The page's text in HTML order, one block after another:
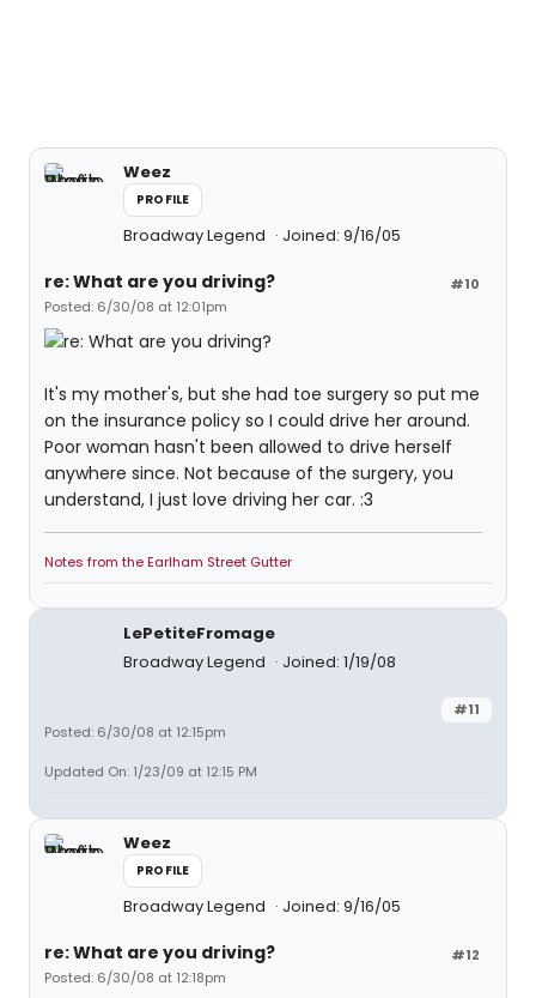
Weez
PROFILE
Broadway Legend Joined: 9/16/05
#10
re: What are you driving?
Posted: 6/30/08 at 12:01pm
It's my mother's, but she had toe surgery so put me
on the insurance policy so I could drive her around.
Poor woman hasn't been allowed to drive herself
anywhere since. Not because of the surgery, you
understand, I just love driving her car. :3
Notes from the Earlham Street Gutter
LePetiteFromage
Broadway Legend
Joined: 1/19/08
#11
Posted: 6/30/08 at 12:15pm
Updated On: 1/23/09 at 12:15 PM
Weez
PROFILE
Broadway Legend Joined: 9/16/05
#12
re: What are you driving?
Posted: 6/30/08 at 12:18pm